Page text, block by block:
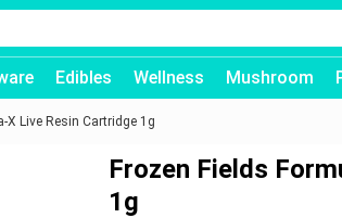
Edibles Wellness Mushroom
X Live Resin Cartridge 1g
Frozen Fields
1g